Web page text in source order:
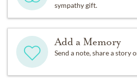
sympathy gift.
Add a Memory
Send a note, share a story